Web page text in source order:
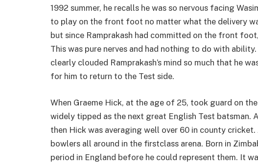
1992 summer, he recalls he was so nervous facing
to play on the front foot no matter what the delivery
but since Ramprakash had committed on the front
This was pure nerves and had nothing to do with
clearly clouded Ramprakash’s mind so much that he
for him to return to the Test side.
When Graeme Hick, at the age of 25, took guard on the
widely tipped as the next great English Test batsman.
then Hick was averaging well over 60 in county
bowlers all around in the firstclass arena. Born in
period in England before he could represent them. It